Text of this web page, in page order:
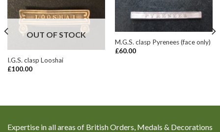
OUT OF STOCK
I.G.S. clasp Looshai
£100.00
M.G.S. clasp Pyrenees (face only)
£60.00
Expertise in all areas of British Orders, Medals & Decorations